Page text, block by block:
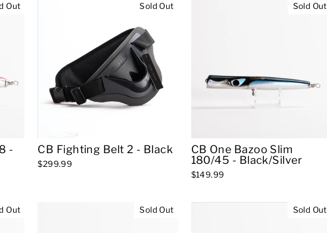
Out
-
Sold Out
CB Fighting Belt 2 - Black
$299.99
Sold Out
CB One Bazoo Slim
180/45 - Black/Silver
$149.99
Out Sold Out Sold Out